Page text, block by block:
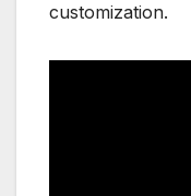
customization.